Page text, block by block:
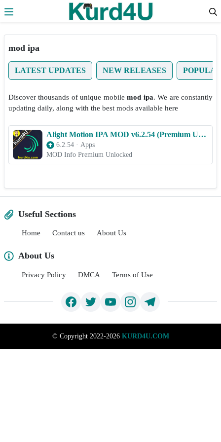
mod ipa
LATEST UPDATES NEW RELEASES
Discover thousands of unique mobilemod ipa. We are constantly
updating daily, along with the best mods available here
Alight Motion IPA MOD v6.2.54 (Premium Unlocked) for iOS 2025
6.2.54 · Apps
MOD Info Premium Unlocked
Useful Sections
Home Contact us About Us
About Us
Privacy Policy DMCA Terms of Use
© Copyright 2022-2026 KURD4U.COM